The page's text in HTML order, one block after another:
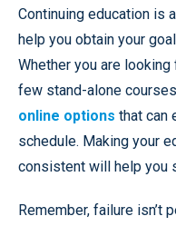
Continuing education is
help you obtain your
Whether you are
few stand-alone
online options that can
schedule. Making your
consistent will help you
Remember, failure isn’t